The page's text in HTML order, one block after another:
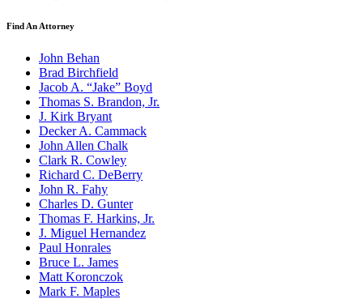
Find An Attorney
John Behan
Brad Birchfield
Jacob A. “Jake” Boyd
Thomas S. Brandon, Jr.
J. Kirk Bryant
Decker A. Cammack
John Allen Chalk
Clark R. Cowley
Richard C. DeBerry
John R. Fahy
Charles D. Gunter
Thomas F. Harkins, Jr.
J. Miguel Hernandez
Paul Honrales
Bruce L. James
Matt Koronczok
Mark F. Maples